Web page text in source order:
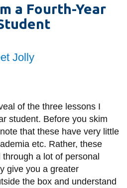
Canvas
a Fourth-Year
Jolly
of the three lessons I
student. Before you skim
that these have very little
etc. Rather, these
a lot of personal
give you a greater
the box and understand